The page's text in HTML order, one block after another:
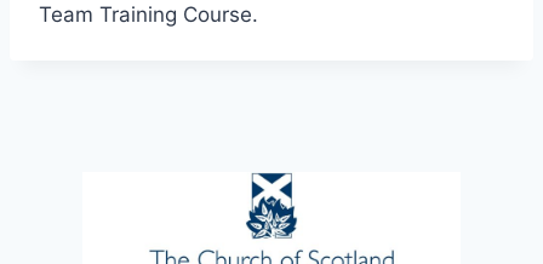
Team Training Course.